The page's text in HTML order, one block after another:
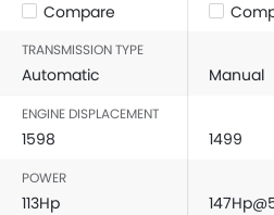
Compare
TRANSMISSION TYPE
Automatic Manual
ENGINE DISPLACEMENT
1598 1499
POWER
113Hp